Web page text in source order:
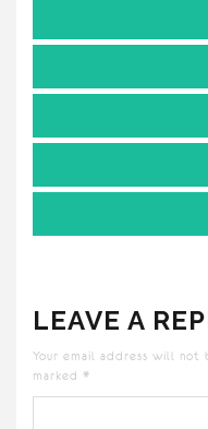
LEAVE A
Your email address will not
marked *